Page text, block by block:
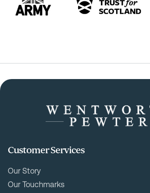
Customer Services
Our Story
Our Touchmarks